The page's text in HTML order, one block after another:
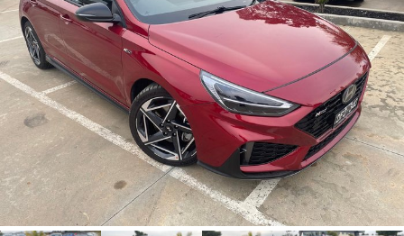
Roadside Assistance
Takata Airbag Recall
Finance
Finance Calculator
COMPANY
Contact Us
About Us
Careers
Customer Statement